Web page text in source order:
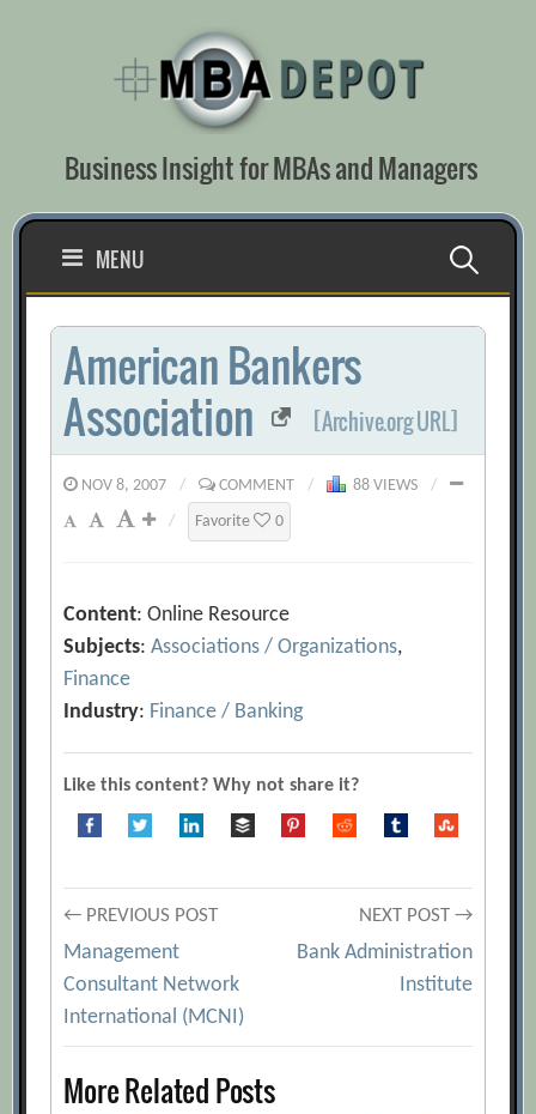
Business Insight for MBAs and Managers
MENU Search
for:
American Bankers
Association
[Archive.org URL]
NOV 8, 2007 / COMMENT / 88 VIEWS
/
/
Favorite 0
Content: Online Resource
Subjects:Associations / Organizations,
Finance
Industry: Finance / Banking
Like this content? Why not share it?
Post
navigation
← PREVIOUS POST
Management
Consultant Network
International (MCNI)
NEXT POST →
Bank Administration
Institute
More Related Posts